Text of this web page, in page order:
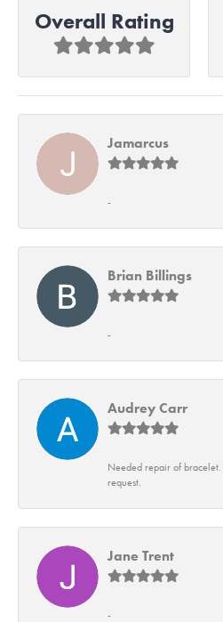
Overall Rating
Jamarcus
-
Brian Billings
-
Audrey Carr
Needed repair of
request.
Jane Trent
-